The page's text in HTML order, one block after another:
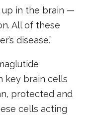
in the brain —
All of these
disease.”
key brain cells
protected and
cells acting